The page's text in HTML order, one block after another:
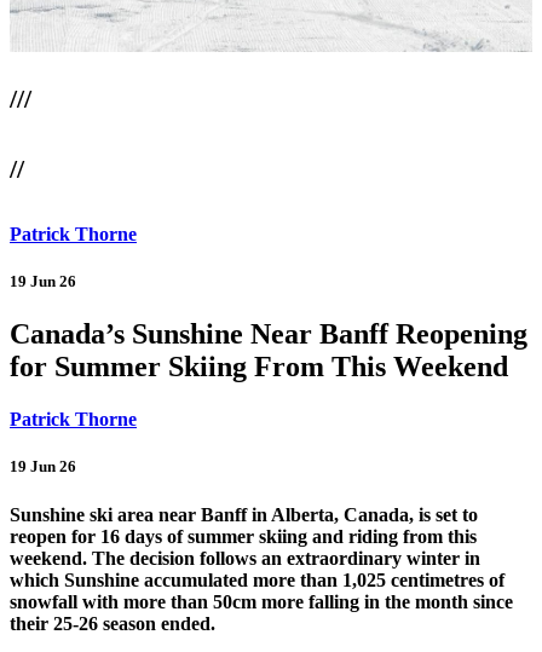
///
//
Patrick Thorne
19 Jun 26
Canada’s Sunshine Near Banff Reopening
for Summer Skiing From This Weekend
Patrick Thorne
19 Jun 26
Sunshine ski area near Banff in Alberta, Canada, is set to
reopen for 16 days of summer skiing and riding from this
weekend. The decision follows an extraordinary winter in
which Sunshine accumulated more than 1,025 centimetres of
snowfall with more than 50cm more falling in the month since
their 25-26 season ended.